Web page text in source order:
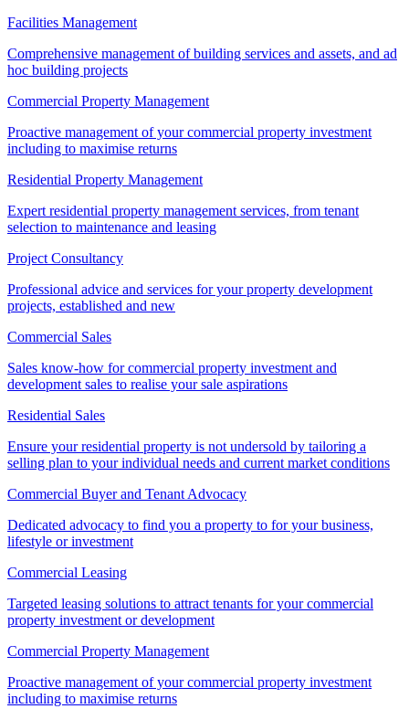
Facilities Management
Comprehensive management of building services and assets, and ad
hoc building projects
Commercial Property Management
Proactive management of your commercial property investment
including to maximise returns
Residential Property Management
Expert residential property management services, from tenant
selection to maintenance and leasing
Project Consultancy
Professional advice and services for your property development
projects, established and new
Commercial Sales
Sales know-how for commercial property investment and
development sales to realise your sale aspirations
Residential Sales
Ensure your residential property is not undersold by tailoring a
selling plan to your individual needs and current market conditions
Commercial Buyer and Tenant Advocacy
Dedicated advocacy to find you a property to for your business,
lifestyle or investment
Commercial Leasing
Targeted leasing solutions to attract tenants for your commercial
property investment or development
Commercial Property Management
Proactive management of your commercial property investment
including to maximise returns